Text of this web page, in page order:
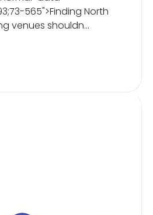
565">Finding North
venues shouldn...